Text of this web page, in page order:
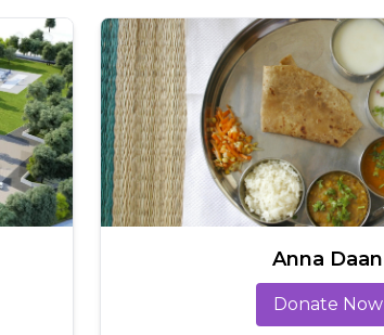
Anna Daan
Donate Now